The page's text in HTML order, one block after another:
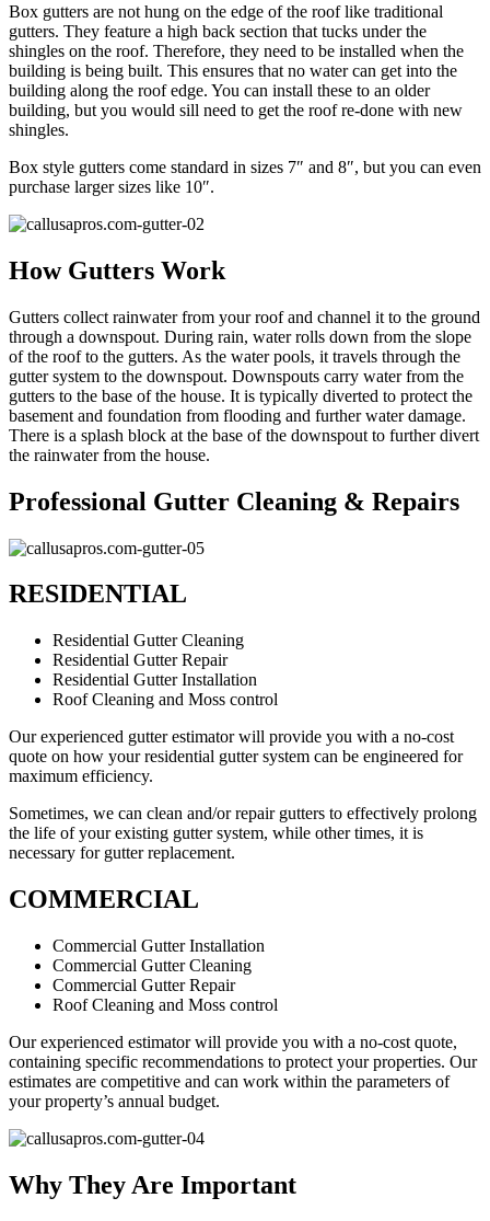
Box gutters are not hung on the edge of the roof like traditional
gutters. They feature a high back section that tucks under the
shingles on the roof. Therefore, they need to be installed when the
building is being built. This ensures that no water can get into the
building along the roof edge. You can install these to an older
building, but you would sill need to get the roof re-done with new
shingles.
Box style gutters come standard in sizes 7″ and 8″, but you can even
purchase larger sizes like 10″.
How Gutters Work
Gutters collect rainwater from your roof and channel it to the ground
through a downspout. During rain, water rolls down from the slope
of the roof to the gutters. As the water pools, it travels through the
gutter system to the downspout. Downspouts carry water from the
gutters to the base of the house. It is typically diverted to protect the
basement and foundation from flooding and further water damage.
There is a splash block at the base of the downspout to further divert
the rainwater from the house.
Professional Gutter Cleaning & Repairs
RESIDENTIAL
Residential Gutter Cleaning
Residential Gutter Repair
Residential Gutter Installation
Roof Cleaning and Moss control
Our experienced gutter estimator will provide you with a no-cost
quote on how your residential gutter system can be engineered for
maximum efficiency.
Sometimes, we can clean and/or repair gutters to effectively prolong
the life of your existing gutter system, while other times, it is
necessary for gutter replacement.
COMMERCIAL
Commercial Gutter Installation
Commercial Gutter Cleaning
Commercial Gutter Repair
Roof Cleaning and Moss control
Our experienced estimator will provide you with a no-cost quote,
containing specific recommendations to protect your properties. Our
estimates are competitive and can work within the parameters of
your property’s annual budget.
Why They Are Important